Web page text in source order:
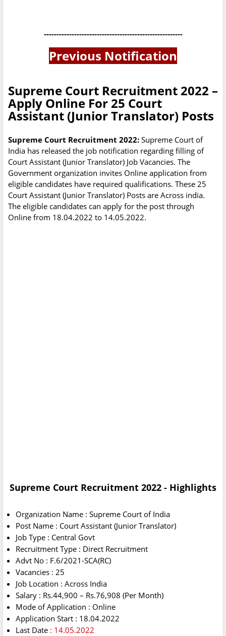
-------------------------------------------------------
Previous Notification
Supreme Court Recruitment 2022 –
Apply Online For 25 Court
Assistant (Junior Translator) Posts
Supreme Court Recruitment 2022: Supreme Court of
India has released the job notification regarding filling of
Court Assistant (Junior Translator) Job Vacancies. The
Government organization invites Online application from
eligible candidates have required qualifications. These 25
Court Assistant (Junior Translator) Posts are Across india.
The eligible candidates can apply for the post through
Online from 18.04.2022 to 14.05.2022.
Supreme Court Recruitment 2022 - Highlights
Organization Name : Supreme Court of India
Post Name : Court Assistant (Junior Translator)
Job Type : Central Govt
Recruitment Type : Direct Recruitment
Advt No : F.6/2021-SCA(RC)
Vacancies : 25
Job Location : Across India
Salary : Rs.44,900 – Rs.76,908 (Per Month)
Mode of Application : Online
Application Start : 18.04.2022
Last Date : 14.05.2022